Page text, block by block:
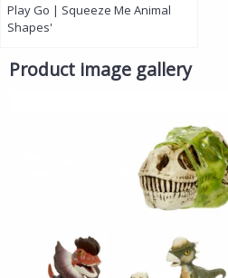
Play Go | Squeeze Me Animal
Shapes'
Product image gallery